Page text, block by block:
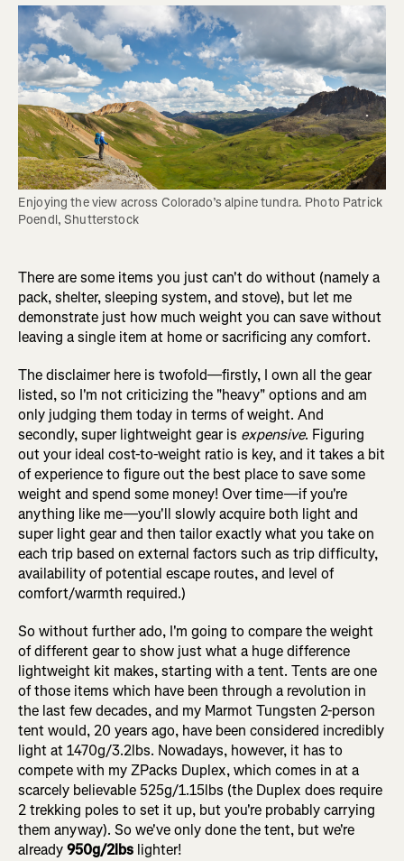
Enjoying the view across Colorado’s alpine tundra. Photo Patrick
Poendl, Shutterstock
There are some items you just can't do without (namely a
pack, shelter, sleeping system, and stove), but let me
demonstrate just how much weight you can save without
leaving a single item at home or sacrificing any comfort.
The disclaimer here is twofold—firstly, I own all the gear
listed, so I'm not criticizing the "heavy" options and am
only judging them today in terms of weight. And
secondly, super lightweight gear is expensive. Figuring
out your ideal cost-to-weight ratio is key, and it takes a bit
of experience to figure out the best place to save some
weight and spend some money! Over time—if you're
anything like me—you'll slowly acquire both light and
super light gear and then tailor exactly what you take on
each trip based on external factors such as trip difficulty,
availability of potential escape routes, and level of
comfort/warmth required.)
So without further ado, I'm going to compare the weight
of different gear to show just what a huge difference
lightweight kit makes, starting with a tent. Tents are one
of those items which have been through a revolution in
the last few decades, and my Marmot Tungsten 2-person
tent would, 20 years ago, have been considered incredibly
light at 1470g/3.2lbs. Nowadays, however, it has to
compete with my ZPacks Duplex, which comes in at a
scarcely believable 525g/1.15lbs (the Duplex does require
2 trekking poles to set it up, but you're probably carrying
them anyway). So we've only done the tent, but we're
already950g/2lbs lighter!